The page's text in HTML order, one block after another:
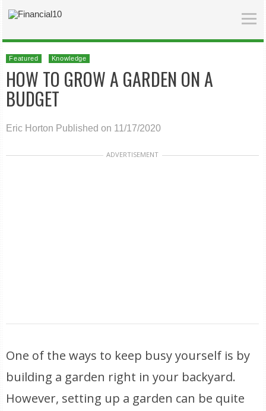
Featured Knowledge
HOW TO GROW A GARDEN ON A
BUDGET
Eric Horton Published on 11/17/2020
ADVERTISEMENT
One of the ways to keep busy yourself is by
building a garden right in your backyard.
However, setting up a garden can be quite